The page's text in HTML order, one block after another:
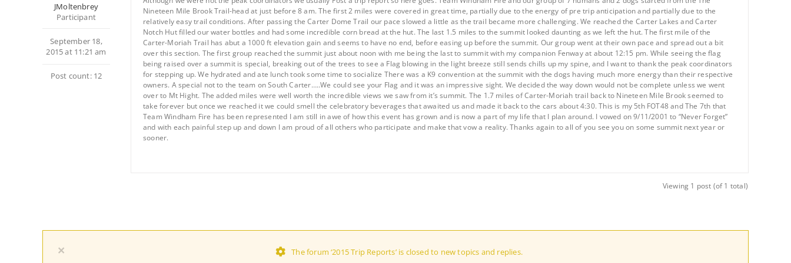
JMoltenbrey
Participant
September 18,
2015 at 11:21 am
Post count: 12
Nineteen Mile Brook Trail-head at just before 8 am. The first 2 miles were covered in great time, partially due to the energy of pre trip anticipation and partially due to the
relatively easy trail conditions. After passing the Carter Dome Trail our pace slowed a little as the trail became more challenging. We reached the Carter Lakes and Carter
Notch Hut filled our water bottles and had some incredible corn bread at the hut. The last 1.5 miles to the summit looked daunting as we left the hut. The first mile of the
Carter-Moriah Trail has abut a 1000 ft elevation gain and seems to have no end, before easing up before the summit. Our group went at their own pace and spread out a bit
over this section. The first group reached the summit just about noon with me being the last to summit with my companion Fenway at about 12:15 pm. While seeing the flag
being raised over a summit is special, breaking out of the trees to see a Flag blowing in the light breeze still sends chills up my spine, and I want to thank the peak coordinators
for stepping up. We hydrated and ate lunch took some time to socialize There was a K9 convention at the summit with the dogs having much more energy than their respective
owners. A special not to the team on South Carter…..We could see your Flag and it was an impressive sight. We decided the way down would not be complete unless we went
over to Mt Hight. The added miles were well worth the incredible views we saw from it’s summit. The 1.7 miles of Carter-Moriah trail back to Nineteen Mile Brook seemed to
take forever but once we reached it we could smell the celebratory beverages that awaited us and made it back to the cars about 4:30. This is my 5th FOT48 and The 7th that
Team Windham Fire has been represented I am still in awe of how this event has grown and is now a part of my life that I plan around. I vowed on 9/11/2001 to “Never Forget”
and with each painful step up and down I am proud of all others who participate and make that vow a reality. Thanks again to all of you see you on some summit next year or
sooner.
Viewing 1 post (of 1 total)
× The forum ‘2015 Trip Reports’ is closed to new topics and replies.